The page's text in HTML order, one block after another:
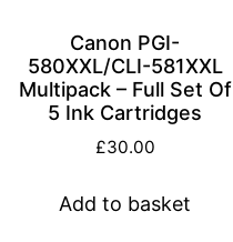
Canon PGI-
580XXL/CLI-581XXL
Multipack – Full Set Of
5 Ink Cartridges
£30.00
Add to basket